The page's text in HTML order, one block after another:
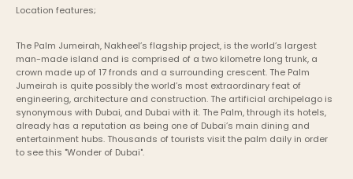
Location features;
The Palm Jumeirah, Nakheel’s flagship project, is the world’s largest
man-made island and is comprised of a two kilometre long trunk, a
crown made up of 17 fronds and a surrounding crescent. The Palm
Jumeirah is quite possibly the world’s most extraordinary feat of
engineering, architecture and construction. The artificial archipelago is
synonymous with Dubai, and Dubai with it. The Palm, through its hotels,
already has a reputation as being one of Dubai’s main dining and
entertainment hubs. Thousands of tourists visit the palm daily in order
to see this "Wonder of Dubai".